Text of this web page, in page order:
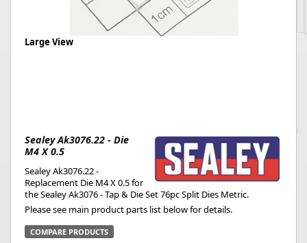
Large View
Sealey Ak3076.22 - Die
M4 X 0.5
Sealey Ak3076.22 -
Replacement Die M4 X 0.5 for
the Sealey Ak3076 - Tap & Die Set 76pc Split Dies Metric.
Please see main product parts list below for details.
COMPARE PRODUCTS